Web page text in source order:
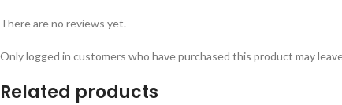
There are no reviews yet.
Only logged in customers who have purchased this product may
Related products